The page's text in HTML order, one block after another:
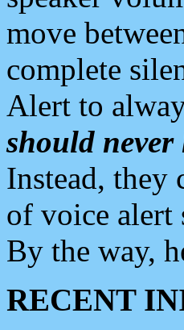
move
complete
Alert to
should
Instead, they
of voice alert
By the way,
RECENT